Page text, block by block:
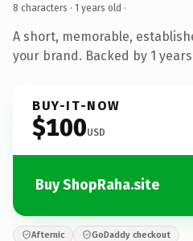
8 characters · 1 years old ·
A short, memorable,
your brand. Backed by 1
BUY-IT-NOW
$100USD
Buy ShopRaha.site
Afternic GoDaddy checkout